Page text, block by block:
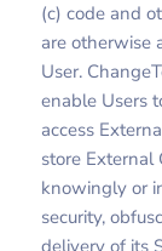
(c) code and
are otherwise
User.
enable Users
access
store External
knowingly or
security,
delivery of its